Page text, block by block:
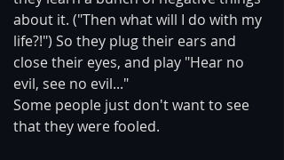
about it. ("Then what will I do with my
life?!") So they plug their ears and
close their eyes, and play "Hear no
evil, see no evil..."
Some people just don't want to see
that they were fooled.